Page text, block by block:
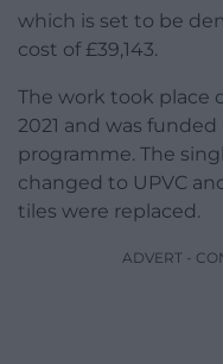
which is set to be
cost of £39,143.
The work took place
2021 and was
programme. The
changed to UPVC
tiles were replaced.
ADVERT -